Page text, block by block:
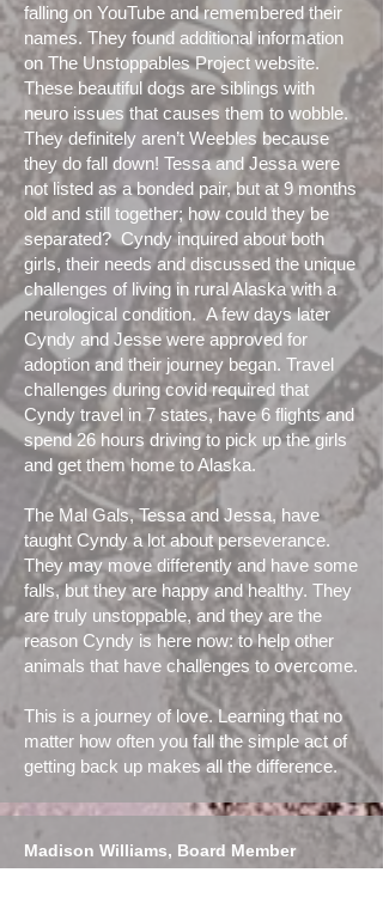
falling on YouTube and remembered their
names. They found additional information
on The Unstoppables Project website.
These beautiful dogs are siblings with
neuro issues that causes them to wobble.
They definitely aren’t Weebles because
they do fall down! Tessa and Jessa were
not listed as a bonded pair, but at 9 months
old and still together; how could they be
separated? Cyndy inquired about both
girls, their needs and discussed the unique
challenges of living in rural Alaska with a
neurological condition. A few days later
Cyndy and Jesse were approved for
adoption and their journey began. Travel
challenges during covid required that
Cyndy travel in 7 states, have 6 flights and
spend 26 hours driving to pick up the girls
and get them home to Alaska.
The Mal Gals, Tessa and Jessa, have
taught Cyndy a lot about perseverance.
They may move differently and have some
falls, but they are happy and healthy. They
are truly unstoppable, and they are the
reason Cyndy is here now: to help other
animals that have challenges to overcome.
This is a journey of love. Learning that no
matter how often you fall the simple act of
getting back up makes all the difference.
Madison Williams, Board Member